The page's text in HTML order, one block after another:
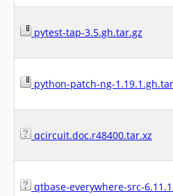
pytest-tap-3.5.gh.tar.gz
python-patch-ng-
qcircuit.doc.r48400.tar.xz
qtbase-everywhere-src-